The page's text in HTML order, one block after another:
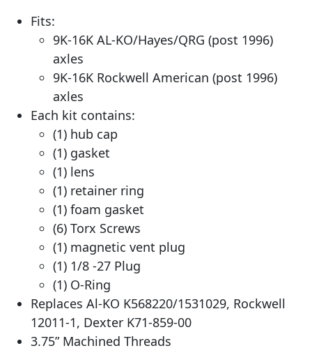
Fits:
9K-16K AL-KO/Hayes/QRG (post 1996)
axles
9K-16K Rockwell American (post 1996)
axles
Each kit contains:
(1) hub cap
(1) gasket
(1) lens
(1) retainer ring
(1) foam gasket
(6) Torx Screws
(1) magnetic vent plug
(1) 1/8 -27 Plug
(1) O-Ring
Replaces Al-KO K568220/1531029, Rockwell
12011-1, Dexter K71-859-00
3.75” Machined Threads